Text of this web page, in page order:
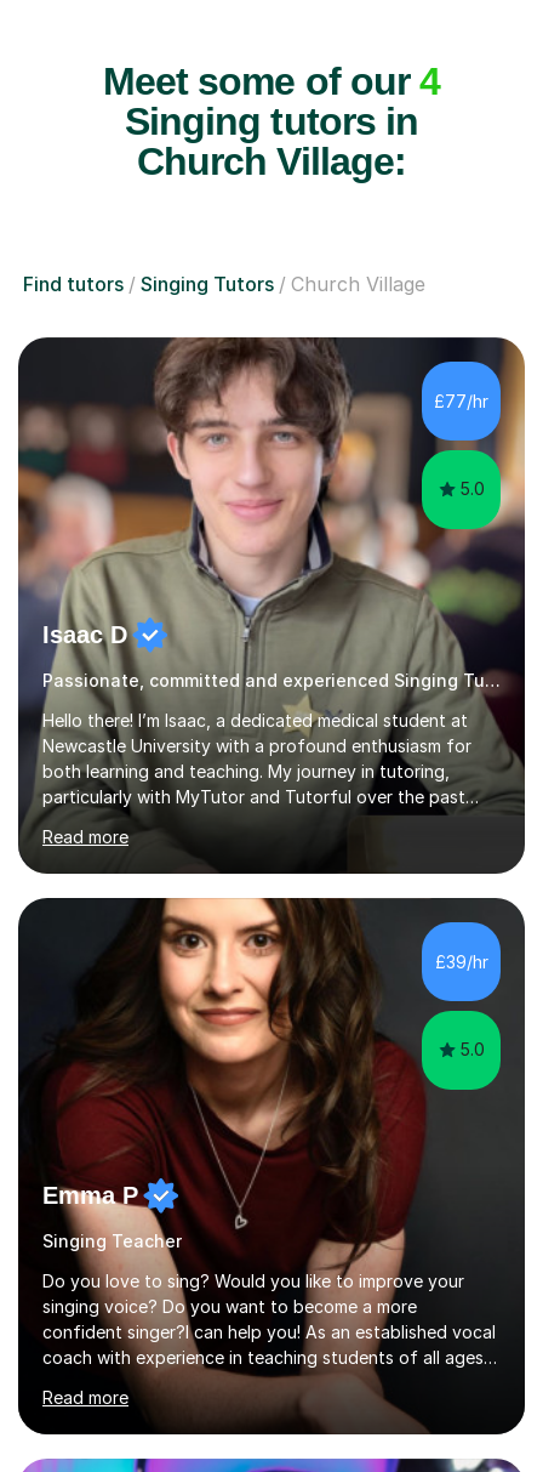
Meet some of our4
Singing tutors in
Church Village:
Find tutors Singing Tutors Church Village
£77/hr
5.0
Isaac D
Passionate, committed and experienced Singing Tutor
Hello there! I’m Isaac, a dedicated medical student at
Newcastle University with a profound enthusiasm for
both learning and teaching. My journey in tutoring,
particularly with MyTutor and Tutorful over the past
couple of years, has honed my teaching abilities and
allowed me to assist students in excelling in exams while
nurturing a comprehensive understanding of the
subjects.I prioritise my students' progress and maintain
open lines of communication between lessons. Every
tutoring session is a unique opportunity for me to tailor
my teaching approach to accommodate the individual
learning style o...
Read more
£39/hr
5.0
Emma P
Singing Teacher
Do you love to sing? Would you like to improve your
singing voice? Do you want to become a more
confident singer?I can help you! As an established vocal
coach with experience in teaching students of all ages
from school children to Grandparents.Whether just for
fun, to help you pass an audition or to get through your
Singing Grade Qualifications, lessons can be tailored to
your needs and can take place in the comfort of your
Read more